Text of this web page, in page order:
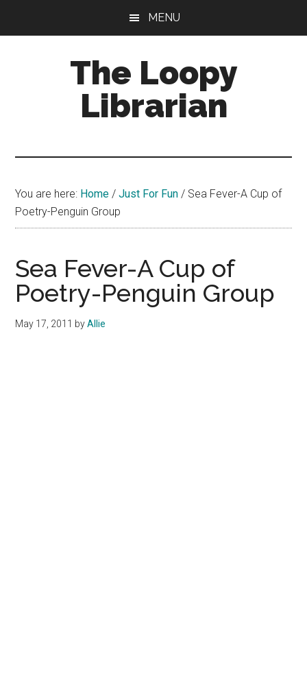
MENU
The Loopy
Librarian
book
lovers
blog
You are here: Home / Just For Fun / Sea Fever-A Cup of
Poetry-Penguin Group
Sea Fever-A Cup of
Poetry-Penguin Group
May 17, 2011 byAllie